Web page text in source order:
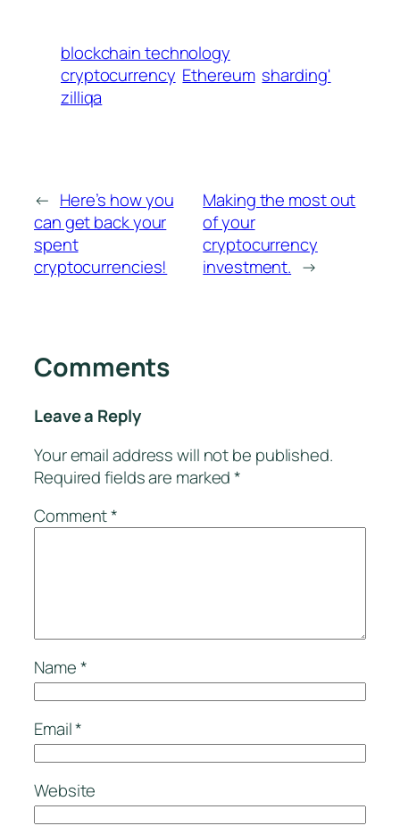
blockchain technology
cryptocurrency Ethereum sharding'
zilliqa
← Here’s how you
can get back your
spent
cryptocurrencies!
Making the most out
of your
cryptocurrency
investment. →
Comments
Leave a Reply
Your email address will not be published.
Required fields are marked*
Comment*
Name*
Email*
Website